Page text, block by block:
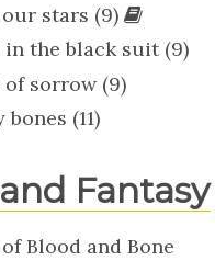
stars (9)
the black suit (9)
sorrow (9)
(11)
Fantasy
Blood and Bone